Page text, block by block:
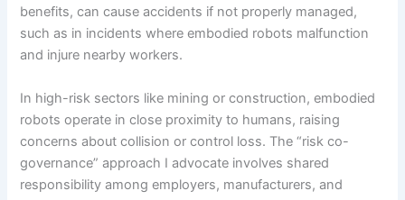
benefits, can cause accidents if not properly managed,
such as in incidents where embodied robots malfunction
and injure nearby workers.
In high-risk sectors like mining or construction, embodied
robots operate in close proximity to humans, raising
concerns about collision or control loss. The “risk co-
governance” approach I advocate involves shared
responsibility among employers, manufacturers, and